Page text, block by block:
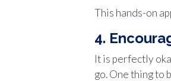
This hands-on
4.
It is perfectly
go. One thing to